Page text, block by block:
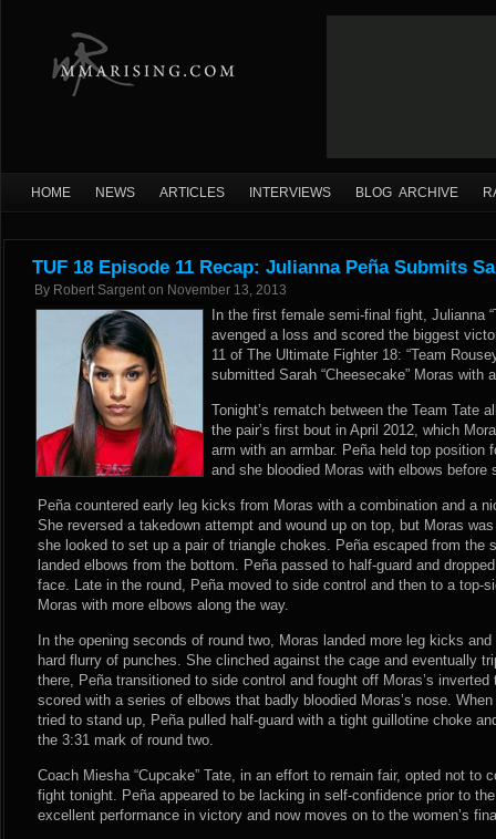
HOME NEWS ARTICLES INTERVIEWS BLOG ARCHIVE
TUF 18 Episode 11 Recap: Julianna Peña Submits
By Robert Sargent on November 13, 2013
In the first female semi-final fight, Julianna
avenged a loss and scored the biggest
11 of The Ultimate Fighter 18: “Team
submitted Sarah “Cheesecake” Moras with
Tonight’s rematch between the Team Tate
the pair’s first bout in April 2012, which
arm with an armbar. Peña held top position
and she bloodied Moras with elbows
Peña countered early leg kicks from Moras with a combination and a
She reversed a takedown attempt and wound up on top, but Moras
she looked to set up a pair of triangle chokes. Peña escaped from the
landed elbows from the bottom. Peña passed to half-guard and
face. Late in the round, Peña moved to side control and then to a top-
Moras with more elbows along the way.
In the opening seconds of round two, Moras landed more leg kicks
hard flurry of punches. She clinched against the cage and eventually
there, Peña transitioned to side control and fought off Moras’s
scored with a series of elbows that badly bloodied Moras’s nose.
tried to stand up, Peña pulled half-guard with a tight guillotine choke
the 3:31 mark of round two.
Coach Miesha “Cupcake” Tate, in an effort to remain fair, opted not to
fight tonight. Peña appeared to be lacking in self-confidence prior to
excellent performance in victory and now moves on to the women’s